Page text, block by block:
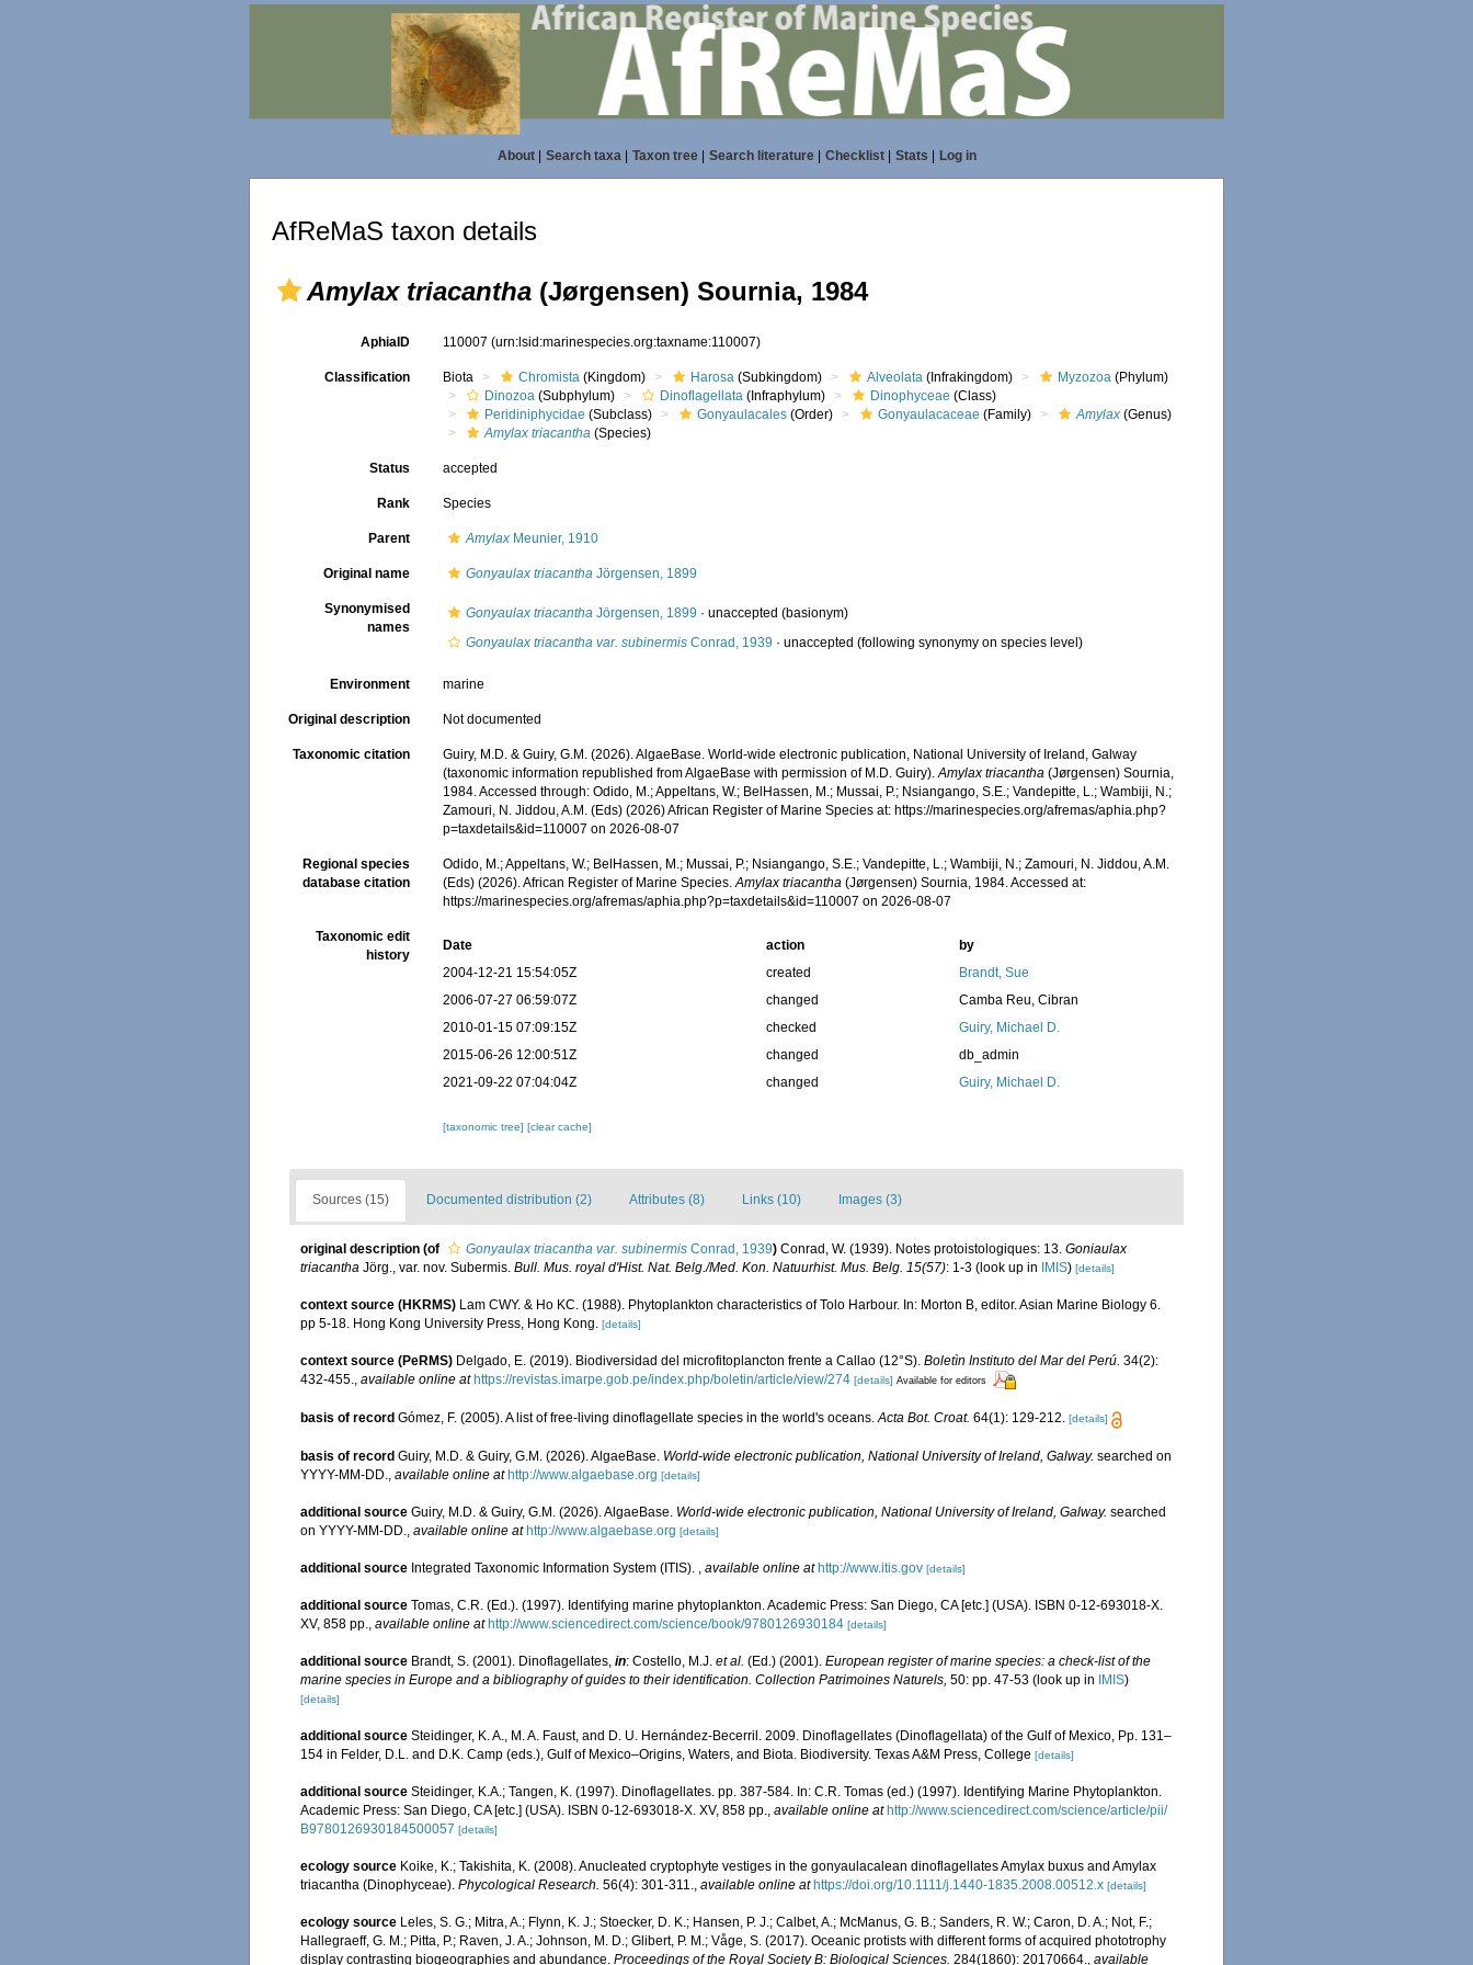
About| Search taxa| Taxon tree| Search literature| Checklist| Stats Log in
AfReMaS taxon details
Amylax triacantha (Jørgensen) Sournia, 1984
AphiaID 110007(urn:lsid:marinespecies.org:taxname:110007)
Classification Biota Chromista (Kingdom) Harosa (Subkingdom) Alveolata (Infrakingdom) Myzozoa (Phylum)
Dinozoa (Subphylum) Dinoflagellata (Infraphylum) Dinophyceae (Class)
Peridiniphycidae (Subclass) Gonyaulacales (Order) Gonyaulacaceae (Family) Amylax (Genus)
Amylax triacantha (Species)
Status accepted
Rank Species
Parent Amylax Meunier, 1910
Original name Gonyaulax triacantha Jörgensen, 1899
Synonymised
names
Gonyaulax triacantha Jörgensen, 1899 ·unaccepted (basionym)
Gonyaulax triacantha var. subinermis Conrad, 1939 ·unaccepted (following synonymy on species level)
Environment marine
Original description Not documented
Taxonomic citation
Guiry, M.D. & Guiry, G.M. (2026). AlgaeBase. World-wide electronic publication, National University of Ireland, Galway
(taxonomic information republished from AlgaeBase with permission of M.D. Guiry).Amylax triacantha (Jørgensen) Sournia,
1984. Accessed through: Odido, M.; Appeltans, W.; BelHassen, M.; Mussai, P.; Nsiangango, S.E.; Vandepitte, L.; Wambiji, N.;
Zamouri, N. Jiddou, A.M. (Eds) (2026) African Register of Marine Species at: https://marinespecies.org/afremas/aphia.php?
p=taxdetails&id=110007 on 2026-08-07
Regional species
database citation
Odido, M.; Appeltans, W.; BelHassen, M.; Mussai, P.; Nsiangango, S.E.; Vandepitte, L.; Wambiji, N.; Zamouri, N. Jiddou, A.M.
(Eds) (2026). African Register of Marine Species.Amylax triacantha (Jørgensen) Sournia, 1984. Accessed at:
https://marinespecies.org/afremas/aphia.php?p=taxdetails&id=110007 on 2026-08-07
Taxonomic edit
history
Date action
by
2004-12-21 15:54:05Z
created
Brandt, Sue
2006-07-27 06:59:07Z
changed
Camba Reu, Cibran
2010-01-15 07:09:15Z
checked
Guiry, Michael D.
2015-06-26 12:00:51Z
changed
db_admin
2021-09-22 07:04:04Z
changed Guiry, Michael D.
[taxonomic tree][clear cache]
Sources (15) Documented distribution (2) Attributes (8) Links (10) Images (3)
original description (of Gonyaulax triacantha var. subinermis Conrad, 1939) Conrad, W. (1939). Notes protoistologiques: 13. Goniaulax
triacantha Jörg., var. nov. Subermis. Bull. Mus. royal d'Hist. Nat. Belg./Med. Kon. Natuurhist. Mus. Belg. 15(57): 1-3 (look up in IMIS) [details]
context source (HKRMS) Lam CWY. & Ho KC. (1988). Phytoplankton characteristics of Tolo Harbour. In: Morton B, editor. Asian Marine Biology 6.
pp 5-18. Hong Kong University Press, Hong Kong. [details]
context source (PeRMS) Delgado, E. (2019). Biodiversidad del microfitoplancton frente a Callao (12°S). Boletìn Instituto del Mar del Perú. 34(2):
432-455., available online at https://revistas.imarpe.gob.pe/index.php/boletin/article/view/274 [details] Available for editors
basis of record Gómez, F. (2005). A list of free-living dinoflagellate species in the world's oceans.Acta Bot. Croat. 64(1): 129-212. [details]
basis of record Guiry, M.D. & Guiry, G.M. (2026). AlgaeBase. World-wide electronic publication, National University of Ireland, Galway. searched on
YYYY-MM-DD.
available online at http://www.algaebase.org [details]
additional source Guiry, M.D. & Guiry, G.M. (2026). AlgaeBase. World-wide electronic publication, National University of Ireland, Galway. searched
on YYYY-MM-DD.
available online at http://www.algaebase.org [details]
additional source Integrated Taxonomic Information System (ITIS). available online at http://www.itis.gov [details]
additional source Tomas, C.R. (Ed.). (1997). Identifying marine phytoplankton. Academic Press: San Diego, CA [etc.] (USA). ISBN 0-12-693018-X.
XV, 858 pp.
available online at http://www.sciencedirect.com/science/book/9780126930184 [details]
additional source Brandt, S. (2001). Dinoflagellates, in: Costello, M.J. et al. (Ed.) (2001). European register of marine species: a check-list of the
marine species in Europe and a bibliography of guides to their identification. Collection Patrimoines Naturels, 50: pp. 47-53 (look up in IMIS)
[details]
additional source Steidinger, K. A., M. A. Faust, and D. U. Hernández-Becerril. 2009. Dinoflagellates (Dinoflagellata) of the Gulf of Mexico, Pp. 131–
154 in Felder, D.L. and D.K. Camp (eds.), Gulf of Mexico–Origins, Waters, and Biota. Biodiversity. Texas A&M Press, College [details]
additional source Steidinger, K.A.; Tangen, K. (1997). Dinoflagellates. pp. 387-584. In: C.R. Tomas (ed.) (1997). Identifying Marine Phytoplankton.
Academic Press: San Diego, CA [etc.] (USA). ISBN 0-12-693018-X. XV, 858 pp.
available online at http://www.sciencedirect.com/science/article/pii/
B9780126930184500057 [details]
ecology source Koike, K.; Takishita, K. (2008). Anucleated cryptophyte vestiges in the gonyaulacalean dinoflagellates Amylax buxus and Amylax
triacantha (Dinophyceae). Phycological Research. 56(4): 301-311. available online at https://doi.org/10.1111/j.1440-1835.2008.00512.x [details]
ecology source Leles, S. G.; Mitra, A.; Flynn, K. J.; Stoecker, D. K.; Hansen, P. J.; Calbet, A.; McManus, G. B.; Sanders, R. W.; Caron, D. A.; Not, F.;
Hallegraeff, G. M.; Pitta, P.; Raven, J. A.; Johnson, M. D.; Glibert, P. M.; Våge, S. (2017). Oceanic protists with different forms of acquired phototrophy
display contrasting biogeographies and abundance. Proceedings of the Royal Society B: Biological Sciences. 284(1860): 20170664. available